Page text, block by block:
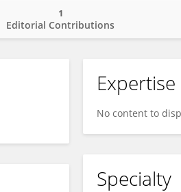
Editorial Contributions
1
Expertise
No content to
Specialty